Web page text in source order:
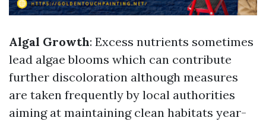
Algal Growth: Excess nutrients sometimes
lead algae blooms which can contribute
further discoloration although measures
are taken frequently by local authorities
aiming at maintaining clean habitats year-